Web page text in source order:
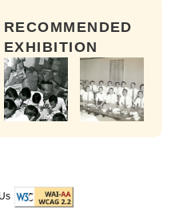
RECOMMENDED
EXHIBITION